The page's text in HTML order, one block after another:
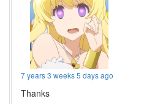
7 years 3 weeks 5 days ago
Thanks